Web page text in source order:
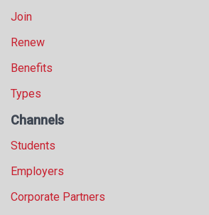
Join
Renew
Benefits
Types
Channels
Students
Employers
Corporate Partners